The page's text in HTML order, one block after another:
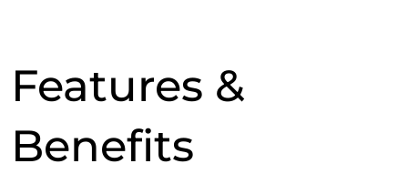
Features &
Benefits